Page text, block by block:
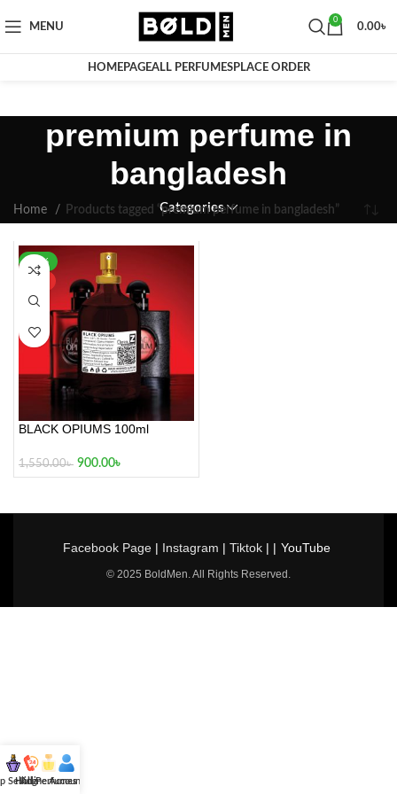
MENU
0
0.00৳
HOMEPAGEALL PERFUMESPLACE ORDER
premium perfume in
bangladesh
Categories
Home Products tagged “premium perfume in bangladesh”
-42%
BLACK OPIUMS 100ml
1,550.00৳ 900.00৳
Facebook Page| Instagram | Tiktok| | YouTube
© 2025 BoldMen. All Rights Reserved.
Selling
Hotline
All Perfumes
Account